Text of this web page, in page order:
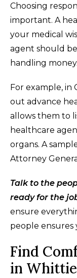
Choosing
important. A
your medical
agent should
handling money.
For example, in
out advance
allows them to
healthcare
organs. A
Attorney
Talk to the
ready for the
ensure
people ensures
Find
in